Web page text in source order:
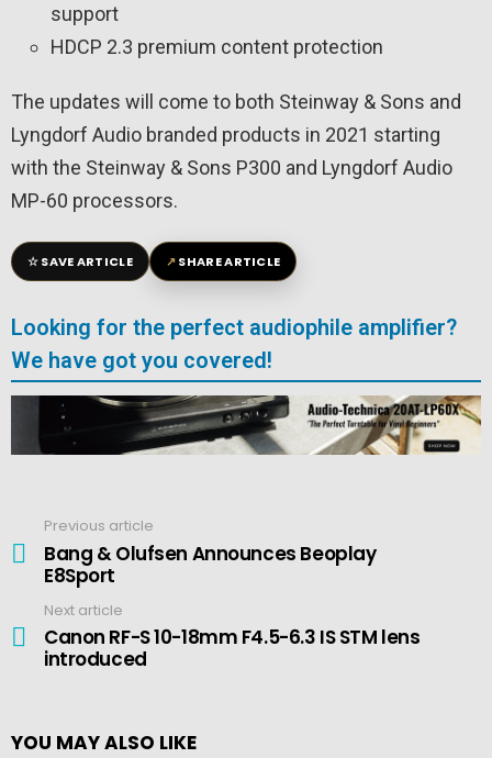
support
HDCP 2.3 premium content protection
The updates will come to both Steinway & Sons and
Lyngdorf Audio branded products in 2021 starting
with the Steinway & Sons P300 and Lyngdorf Audio
MP-60 processors.
☆SAVE ARTICLE ↗SHARE ARTICLE
Looking for the perfect audiophile amplifier?
We have got you covered!
more
Previous article
Bang & Olufsen Announces Beoplay
E8Sport
Next article
Canon RF-S 10-18mm F4.5-6.3 IS STM lens
introduced
YOU MAY ALSO LIKE